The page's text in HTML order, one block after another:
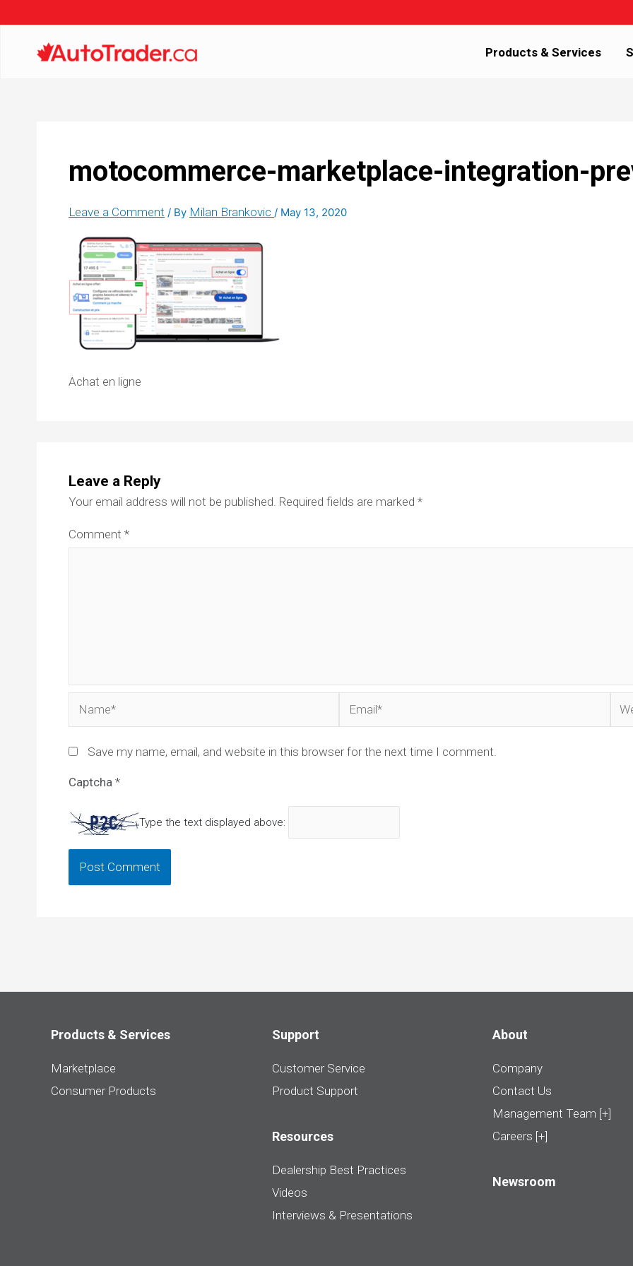
Products & Services
motocommerce-marketplace-integration-
Leave a Comment / By Milan Brankovic / May 13, 2020
Achat en ligne
Leave a Reply
Your email address will not be published. Required fields are marked *
Comment *
Save my name, email, and website in this browser for the next time I comment.
Captcha *
Type the text displayed above:
Products & Services
Marketplace
Consumer Products
Support
Customer Service
Product Support
Resources
Dealership Best Practices
Videos
Interviews & Presentations
About
Company
Contact Us
Management Team [+]
Careers [+]
Newsroom